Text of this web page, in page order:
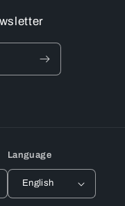
Language
English